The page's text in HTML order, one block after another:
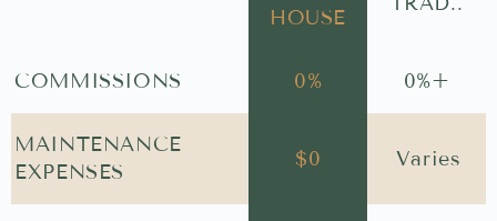
HOUSE
COMMISSIONS 0% 0%+
MAINTENANCE
EXPENSES
$0 Varies